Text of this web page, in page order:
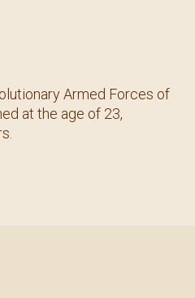
Armed Forces of
at the age of 23,